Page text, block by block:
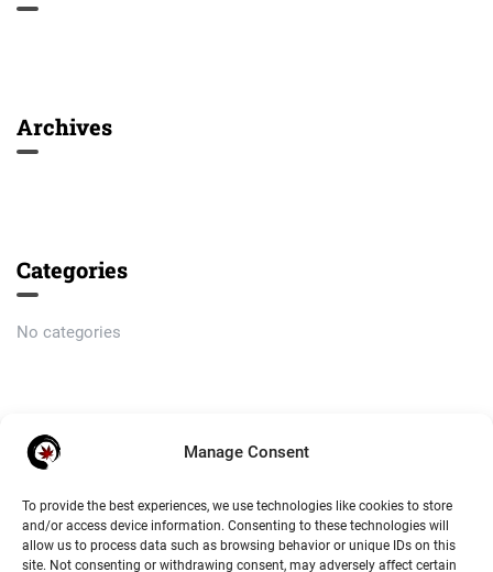
Manage Consent
To provide the best experiences, we use technologies like cookies to store
and/or access device information. Consenting to these technologies will
allow us to process data such as browsing behavior or unique IDs on this
site. Not consenting or withdrawing consent, may adversely affect certain
Archives
Categories
No categories
Meta
Log in
Entries feed